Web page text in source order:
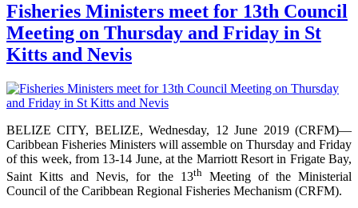
Fisheries Ministers meet for 13th Council
Meeting on Thursday and Friday in St
Kitts and Nevis
BELIZE CITY, BELIZE, Wednesday, 12 June 2019 (CRFM)—
Caribbean Fisheries Ministers will assemble on Thursday and Friday
of this week, from 13-14 June, at the Marriott Resort in Frigate Bay,
Saint Kitts and Nevis, for the 13thMeeting of the Ministerial
Council of the Caribbean Regional Fisheries Mechanism (CRFM).